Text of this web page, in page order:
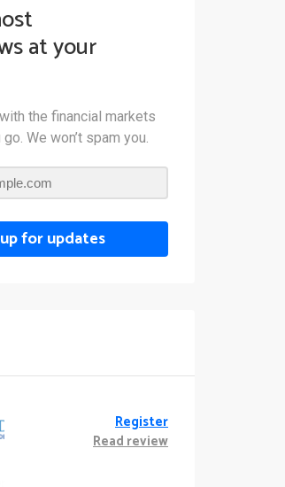
at your
the financial markets
We won’t spam you.
for updates
Register
Read review